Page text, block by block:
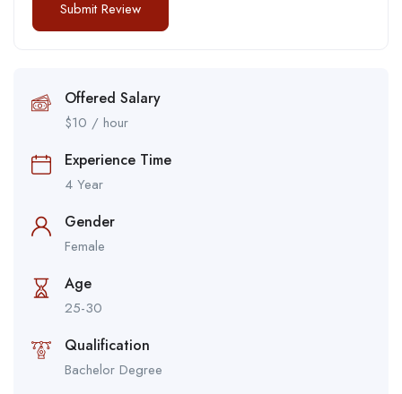
Offered Salary
$10 / hour
Experience Time
4 Year
Gender
Female
Age
25-30
Qualification
Bachelor Degree